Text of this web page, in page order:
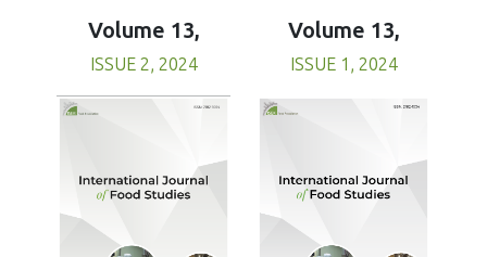
Volume 13,
ISSUE 2, 2024
Volume 13,
ISSUE 1, 2024